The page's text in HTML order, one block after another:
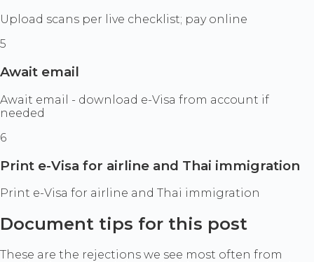
Upload scans per live checklist; pay online
5
Await email
Await email - download e-Visa from account if
needed
6
Print e-Visa for airline and Thai immigration
Print e-Visa for airline and Thai immigration
Document tips for this post
These are the rejections we see most often from